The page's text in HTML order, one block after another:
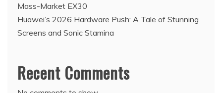
Mass-Market EX30
Huawei’s 2026 Hardware Push: A Tale of Stunning
Screens and Sonic Stamina
Recent Comments